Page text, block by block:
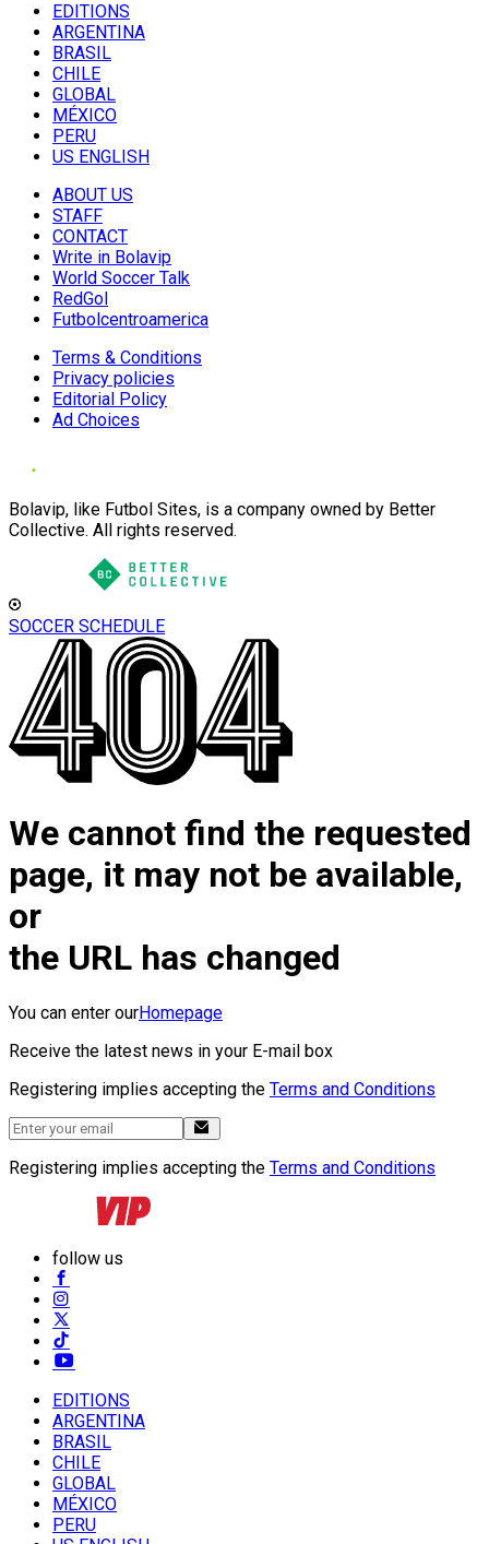
EDITIONS
ARGENTINA
BRASIL
CHILE
GLOBAL
MÉXICO
PERU
US ENGLISH
ABOUT US
STAFF
CONTACT
Write in Bolavip
World Soccer Talk
RedGol
Futbolcentroamerica
Terms & Conditions
Privacy policies
Editorial Policy
Ad Choices
Bolavip, like Futbol Sites, is a company owned by Better
Collective. All rights reserved.
SOCCER SCHEDULE
We cannot find the requested
page, it may not be available,
or
the URL has changed
You can enter ourHomepage
Receive the latest news in your E-mail box
Registering implies accepting the Terms and Conditions
Registering implies accepting the Terms and Conditions
follow us
EDITIONS
ARGENTINA
BRASIL
CHILE
GLOBAL
MÉXICO
PERU